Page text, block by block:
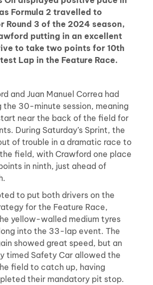
Formula 2 travelled to
Round 3 of the 2024 season,
putting in an excellent
to take two points for 10th
Lap in the Feature Race.
and Juan Manuel Correa had
the 30-minute session, meaning
near the back of the field for
During Saturday’s Sprint, the
of trouble in a dramatic race to
field, with Crawford one place
in ninth, just ahead of
to put both drivers on the
for the Feature Race,
yellow-walled medium tyres
into the 33-lap event. The
showed great speed, but an
timed Safety Car allowed the
field to catch up, having
their mandatory pit stop.